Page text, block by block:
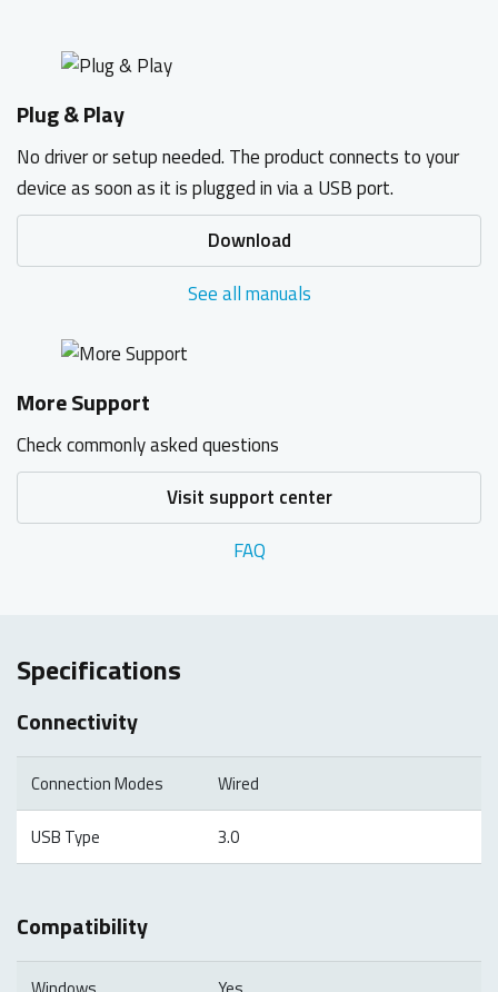
Plug & Play
No driver or setup needed. The product connects to your
device as soon as it is plugged in via a USB port.
Download
See all manuals
More Support
Check commonly asked questions
Visit support center
FAQ
Specifications
Connectivity
Connection Modes Wired
USB Type 3.0
Compatibility